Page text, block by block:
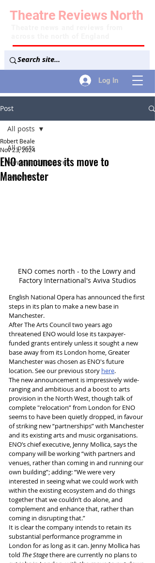
Log In
Theatre Reviews North
Post
All posts
News and Features
Reviews
All posts
ENO announces its move to
Manchester
Robert Beale
Nov 23, 2024
ENO comes north - to the Lowry and
Factory International's Aviva Studios
English National Opera has announced the first
steps in its plan to make a new base in
Manchester.
After The Arts Council two years ago
threatened ENO would lose its taxpayer-
funded grants entirely unless it sought a new
base away from its London home, Greater
Manchester was chosen as ENO's future
location. See our previous story here.
The new announcement is impressively wide-
ranging and ambitious and a boost to arts
provision in the North West, though talk of
complete "relocation” from London for ENO
seems to have been quietly dropped, in favour
of striking new “partnerships” with Manchester
and its existing arts and music organisations.
ENO’s chief executive, Jenny Mollica, says the
company will be working “with partners and
venues, rather than coming in and running our
own building”; adding: “We were very
interested in seeing what we could work with
within the existing ecosystem and do things
together that we couldn’t do alone, and
complement and enhance that, rather than
coming in disrupting that.”
It is clear the company intends to retain its
substantial performance programme in
London for as long as it can. Jenny Mollica has
told The Stage there are currently no plans to